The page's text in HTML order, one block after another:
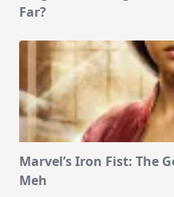
Far?
Marvel’s Iron Fist: The
Meh